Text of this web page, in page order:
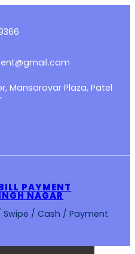
Mansarovar Plaza, Patel
PAYMENT
NAGAR
/ Cash / Payment